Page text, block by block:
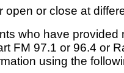
open or close at
who have provided
FM 97.1 or 96.4 or
using the